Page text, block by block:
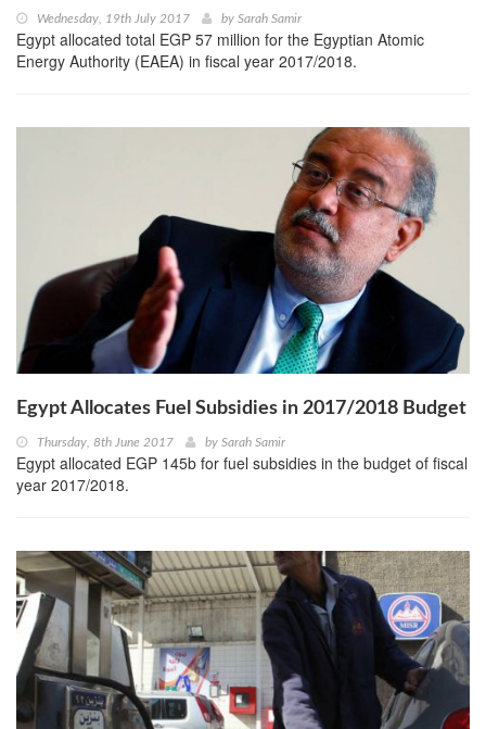
Wednesday, 19th July 2017 by Sarah Samir
Egypt allocated total EGP 57 million for the Egyptian Atomic
Energy Authority (EAEA) in fiscal year 2017/2018.
Egypt Allocates Fuel Subsidies in 2017/2018 Budget
Thursday, 8th June 2017 by Sarah Samir
Egypt allocated EGP 145b for fuel subsidies in the budget of fiscal
year 2017/2018.